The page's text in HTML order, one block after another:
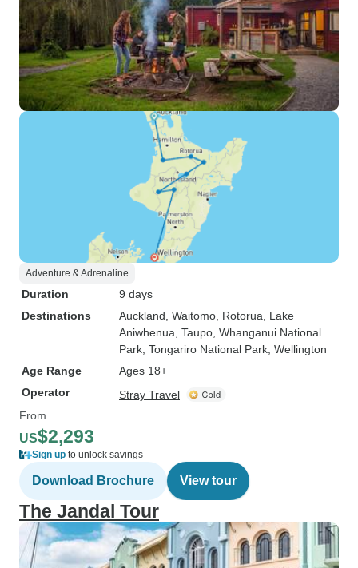
Adventure & Adrenaline
Duration
9 days
Destinations
Auckland , Waitomo , Rotorua , Lake
Aniwhenua , Taupo , Whanganui National
Park , Tongariro National Park , Wellington
Age Range
Ages 18+
Operator
Stray Travel
From
US$2,293
Sign up to unlock savings
Download Brochure View tour
The Jandal Tour